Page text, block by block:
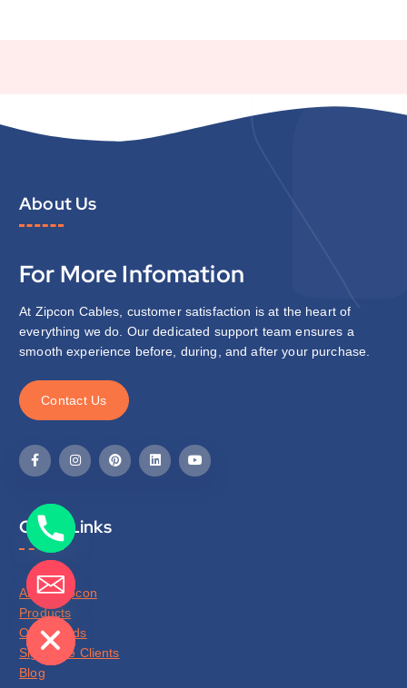
About Us
For More Infomation
At Zipcon Cables, customer satisfaction is at the heart of
everything we do. Our dedicated support team ensures a
smooth experience before, during, and after your purchase.
Contact Us
Quick Links
About Zipcon
Products
Our Brands
Signature Clients
Blog
chaty